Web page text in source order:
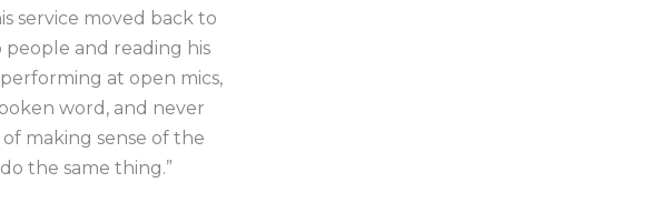
service moved back to
and reading his
at open mics,
word, and never
making sense of the
the same thing.”